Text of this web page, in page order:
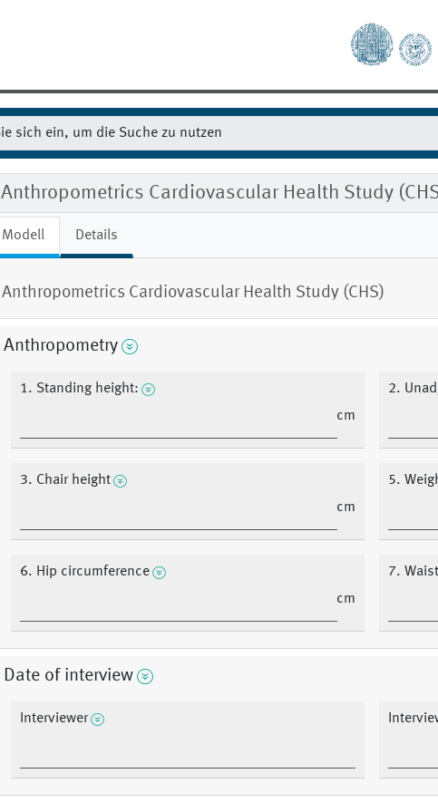
Anthropometrics Cardiovascular Health Study
Modell Details
Anthropometrics Cardiovascular Health Study (CHS)
Anthropometry
1. Standing height:
cm
2.
3. Chair height
cm
5.
6. Hip circumference
cm
7.
Date of interview
Interviewer